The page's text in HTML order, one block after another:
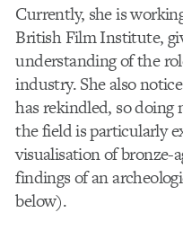
Currently, she is
British Film Institute,
understanding of the
industry. She also
has rekindled, so
the field is particularly
visualisation of bronze-
findings of an
below).